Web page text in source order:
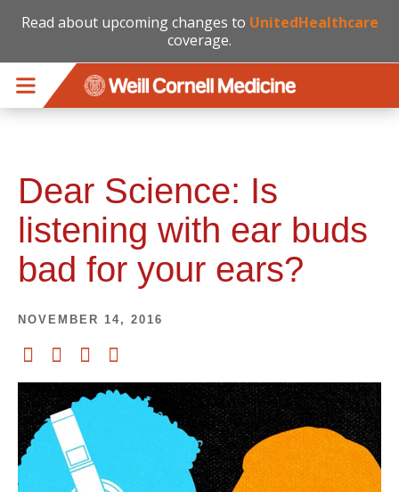
Read about upcoming changes to UnitedHealthcare
coverage.
Dear Science: Is
listening with ear buds
bad for your ears?
NOVEMBER 14, 2016